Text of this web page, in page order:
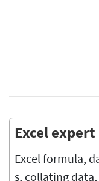
Excel expert
Excel formula,
s, collating